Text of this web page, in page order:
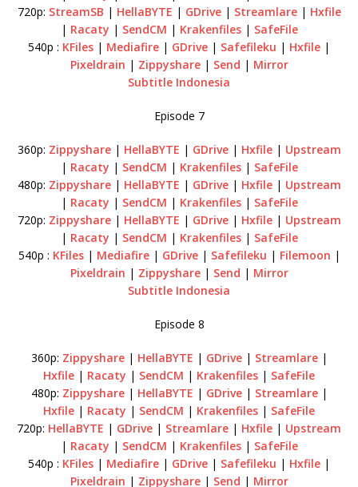
720p: StreamSB | HellaBYTE | GDrive| Streamlare| Hxfile
| Racaty | SendCM | Krakenfiles| SafeFile
540p : KFiles | Mediafire | GDrive | Safefileku | Hxfile |
Pixeldrain | Zippyshare| Send | Mirror
Subtitle Indonesia
Episode 7
360p: Zippyshare| HellaBYTE | GDrive| Hxfile| Upstream
| Racaty | SendCM | Krakenfiles| SafeFile
480p: Zippyshare| HellaBYTE | GDrive| Hxfile| Upstream
| Racaty | SendCM | Krakenfiles| SafeFile
720p: Zippyshare| HellaBYTE | GDrive| Hxfile| Upstream
| Racaty | SendCM | Krakenfiles| SafeFile
540p : KFiles| Mediafire| GDrive| Safefileku | Filemoon |
Pixeldrain | Zippyshare| Send | Mirror
Subtitle Indonesia
Episode 8
360p: Zippyshare| HellaBYTE | GDrive| Streamlare|
Hxfile | Racaty | SendCM | Krakenfiles | SafeFile
480p: Zippyshare| HellaBYTE | GDrive| Streamlare|
Hxfile | Racaty | SendCM | Krakenfiles | SafeFile
720p: HellaBYTE | GDrive | Streamlare | Hxfile | Upstream
| Racaty | SendCM | Krakenfiles| SafeFile
540p : KFiles | Mediafire | GDrive | Safefileku | Hxfile |
Pixeldrain | Zippyshare| Send | Mirror